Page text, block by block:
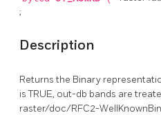
;
Description
Returns the Binary
is TRUE, out-db bands are
raster/doc/RFC2-